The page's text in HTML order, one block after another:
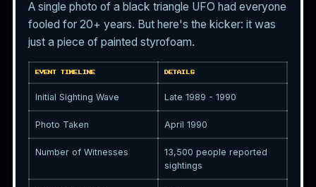
A single photo of a black triangle UFO had everyone
fooled for 20+ years. But here's the kicker: it was
just a piece of painted styrofoam.
EVENT TIMELINE DETAILS
Initial Sighting Wave Late 1989 - 1990
Photo Taken April 1990
Number of Witnesses
13,500 people reported
sightings